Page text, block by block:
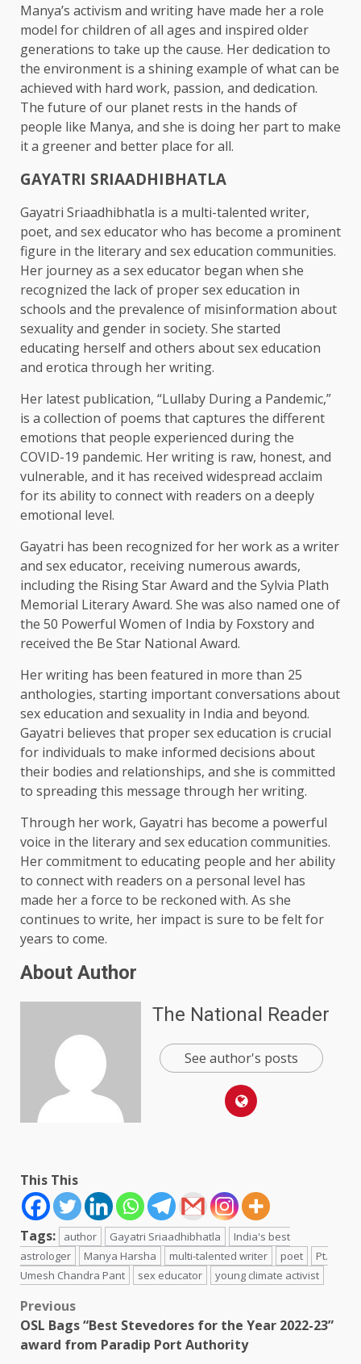
Manya’s activism and writing have made her a role
model for children of all ages and inspired older
generations to take up the cause. Her dedication to
the environment is a shining example of what can be
achieved with hard work, passion, and dedication.
The future of our planet rests in the hands of
people like Manya, and she is doing her part to make
it a greener and better place for all.
GAYATRI SRIAADHIBHATLA
Gayatri Sriaadhibhatla is a multi-talented writer,
poet, and sex educator who has become a prominent
figure in the literary and sex education communities.
Her journey as a sex educator began when she
recognized the lack of proper sex education in
schools and the prevalence of misinformation about
sexuality and gender in society. She started
educating herself and others about sex education
and erotica through her writing.
Her latest publication, “Lullaby During a Pandemic,”
is a collection of poems that captures the different
emotions that people experienced during the
COVID-19 pandemic. Her writing is raw, honest, and
vulnerable, and it has received widespread acclaim
for its ability to connect with readers on a deeply
emotional level.
Gayatri has been recognized for her work as a writer
and sex educator, receiving numerous awards,
including the Rising Star Award and the Sylvia Plath
Memorial Literary Award. She was also named one of
the 50 Powerful Women of India by Foxstory and
received the Be Star National Award.
Her writing has been featured in more than 25
anthologies, starting important conversations about
sex education and sexuality in India and beyond.
Gayatri believes that proper sex education is crucial
for individuals to make informed decisions about
their bodies and relationships, and she is committed
to spreading this message through her writing.
Through her work, Gayatri has become a powerful
voice in the literary and sex education communities.
Her commitment to educating people and her ability
to connect with readers on a personal level has
made her a force to be reckoned with. As she
continues to write, her impact is sure to be felt for
years to come.
About Author
The National Reader
See author's posts
This This
Tags: author Gayatri Sriaadhibhatla
India's best
astrologer
Manya Harsha multi-talented writer poet
Pt.
Umesh Chandra Pant
sex educator young climate activist
Post
navigation
Previous
OSL Bags “Best Stevedores for the Year 2022-23”
award from Paradip Port Authority